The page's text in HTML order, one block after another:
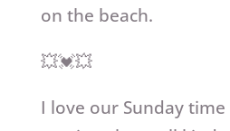
on the beach.
💥💓💥
I love our Sunday